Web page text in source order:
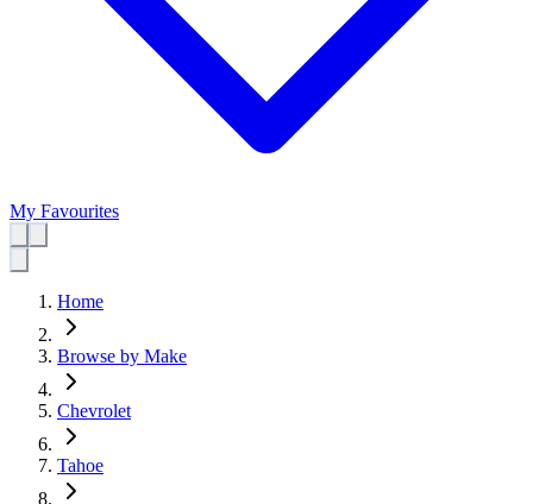
My Favourites
Home
Browse by Make
Chevrolet
Tahoe